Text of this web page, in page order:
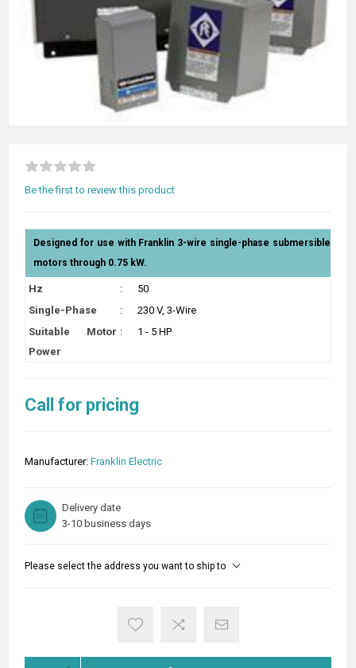
Be the first to review this product
Designed for use with Franklin 3-wire single-phase submersible
motors through 0.75 kW.
Hz :
50
Single-Phase
:
230 V, 3-Wire
Suitable Motor
Power
: 1 - 5 HP
Call for pricing
Manufacturer: Franklin Electric
Delivery date
3-10 business days
Please select the address you want to ship to